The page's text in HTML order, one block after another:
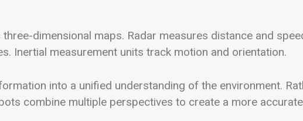
dimensional maps. Radar measures distance and
Inertial measurement units track motion and orientation.
into a unified understanding of the environment.
combine multiple perspectives to create a more accurate